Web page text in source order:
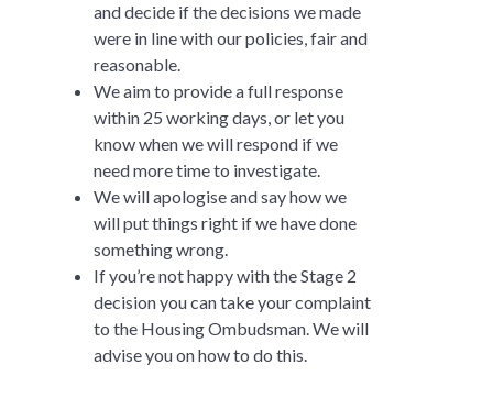
and decide if the decisions we made
were in line with our policies, fair and
reasonable.
We aim to provide a full response
within 25 working days, or let you
know when we will respond if we
need more time to investigate.
We will apologise and say how we
will put things right if we have done
something wrong.
If you’re not happy with the Stage 2
decision you can take your complaint
to the Housing Ombudsman. We will
advise you on how to do this.